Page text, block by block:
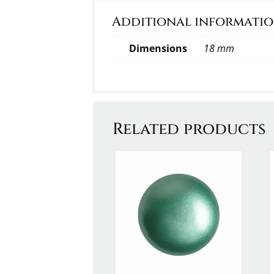
Additional
Dimensions 18 mm
Related products